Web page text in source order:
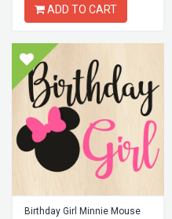
ADD TO CART
Birthday Girl Minnie Mouse